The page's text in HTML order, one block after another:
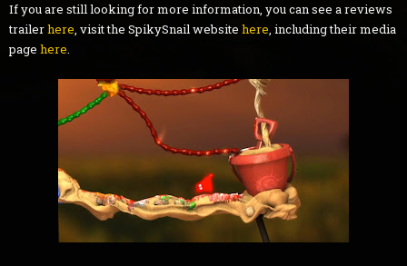
If you are still looking for more information, you can see a reviews
trailerhere, visit the SpikySnail website here, including their media
page here.